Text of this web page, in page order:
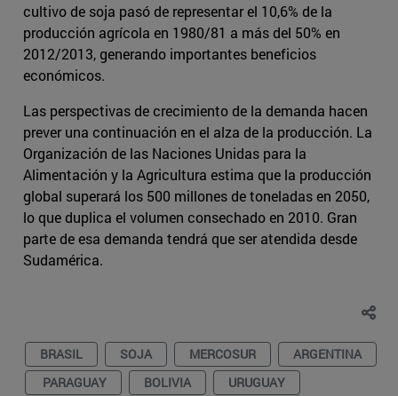
cultivo de soja pasó de representar el 10,6% de la
producción agrícola en 1980/81 a más del 50% en
2012/2013, generando importantes beneficios
económicos.
Las perspectivas de crecimiento de la demanda hacen
prever una continuación en el alza de la producción. La
Organización de las Naciones Unidas para la
Alimentación y la Agricultura estima que la producción
global superará los 500 millones de toneladas en 2050,
lo que duplica el volumen consechado en 2010. Gran
parte de esa demanda tendrá que ser atendida desde
Sudamérica.
BRASIL SOJA MERCOSUR
ARGENTINA
PARAGUAY
BOLIVIA URUGUAY